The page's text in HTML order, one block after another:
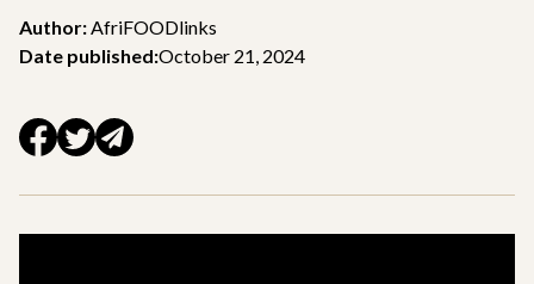
Author:AfriFOODlinks
Date published:October 21, 2024